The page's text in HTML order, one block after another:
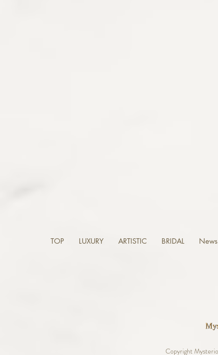
TOP LUXURY ARTISTIC BRIDAL
Copyright